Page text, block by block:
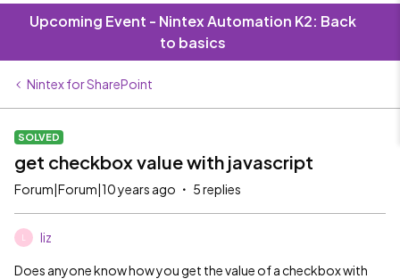
Upcoming Event - Nintex Automation K2: Back
to basics
Nintex for SharePoint
SOLVED
get checkbox value with javascript
Forum|Forum|10 years ago 5 replies
liz
Does anyone know how you get the value of a checkbox with